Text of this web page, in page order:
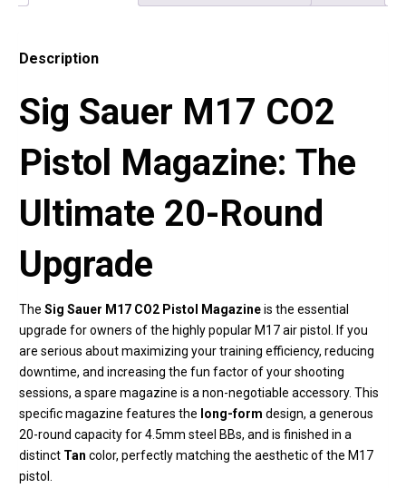
Description
Sig Sauer M17 CO2
Pistol Magazine: The
Ultimate 20-Round
Upgrade
The Sig Sauer M17 CO2 Pistol Magazineis the essential
upgrade for owners of the highly popular M17 air pistol. If you
are serious about maximizing your training efficiency, reducing
downtime, and increasing the fun factor of your shooting
sessions, a spare magazine is a non-negotiable accessory. This
specific magazine features the long-form design, a generous
20-round capacity for 4.5mm steel BBs, and is finished in a
distinct Tan color, perfectly matching the aesthetic of the M17
pistol.